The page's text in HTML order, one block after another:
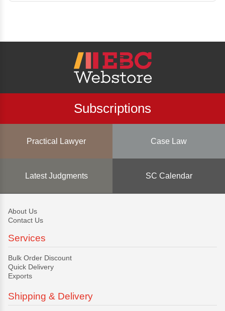
Subscriptions
Practical Lawyer Case Law
Latest Judgments SC Calendar
About Us
Contact Us
Services
Bulk Order Discount
Quick Delivery
Exports
Shipping & Delivery